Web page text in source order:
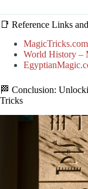
📑 Reference Links
World History –
🏁 Conclusion:
Tricks